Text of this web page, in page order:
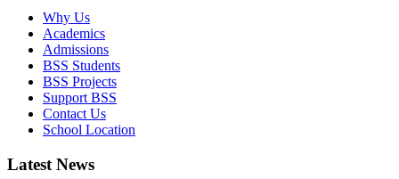
Why Us
Academics
Admissions
BSS Students
BSS Projects
Support BSS
Contact Us
School Location
Latest News